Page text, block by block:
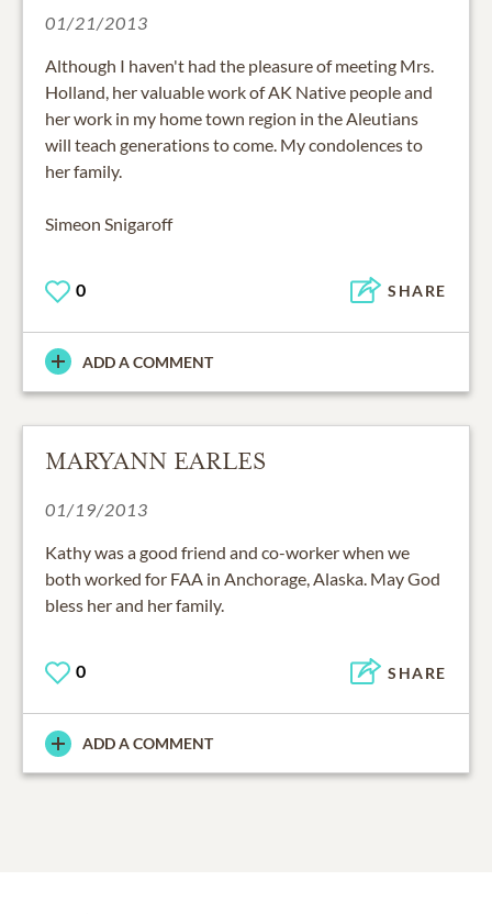
01/21/2013
Although I haven't had the pleasure of meeting Mrs.
Holland, her valuable work of AK Native people and
her work in my home town region in the Aleutians
will teach generations to come. My condolences to
her family.
Simeon Snigaroff
0 SHARE
ADD A COMMENT
MARYANN EARLES
01/19/2013
Kathy was a good friend and co-worker when we
both worked for FAA in Anchorage, Alaska. May God
bless her and her family.
0 SHARE
ADD A COMMENT